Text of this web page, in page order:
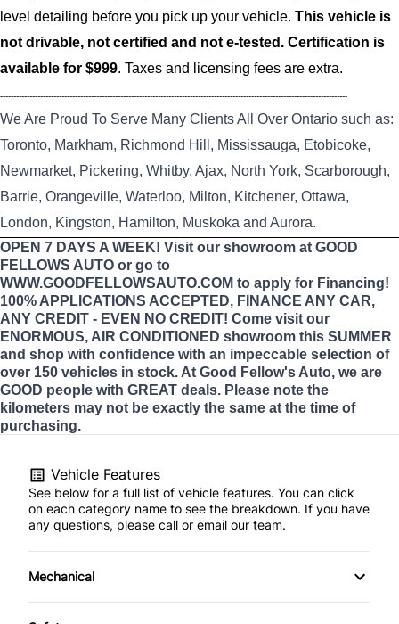
level detailing before you pick up your vehicle. This vehicle is
not drivable, not certified and not e-tested. Certification is
available for $999. Taxes and licensing fees are extra.
----------------------------------------------------------------------------------------------------------------------------------
We Are Proud To Serve Many Clients All Over Ontario such as:
Toronto, Markham, Richmond Hill, Mississauga, Etobicoke,
Newmarket, Pickering, Whitby, Ajax, North York, Scarborough,
Barrie, Orangeville, Waterloo, Milton, Kitchener, Ottawa,
London, Kingston, Hamilton, Muskoka and Aurora.
OPEN 7 DAYS A WEEK! Visit our showroom at GOOD
FELLOWS AUTO or go to
WWW.GOODFELLOWSAUTO.COM to apply for Financing!
100% APPLICATIONS ACCEPTED, FINANCE ANY CAR,
ANY CREDIT - EVEN NO CREDIT! Come visit our
ENORMOUS, AIR CONDITIONED showroom this SUMMER
and shop with confidence with an impeccable selection of
over 150 vehicles in stock. At Good Fellow's Auto, we are
GOOD people with GREAT deals. Please note the
kilometers may not be exactly the same at the time of
purchasing.
Vehicle Features
See below for a full list of vehicle features. You can click
on each category name to see the breakdown. If you have
any questions, please call or email our team.
Mechanical
4-Wheel Disc Brakes